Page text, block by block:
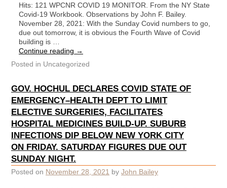
Hits: 121 WPCNR COVID 19 MONITOR. From the NY State
Covid-19 Workbook. Observations by John F. Bailey.
November 28, 2021: With the Sunday Covid numbers to go,
due out tomorrow, it is obvious the Fourth Wave of Covid
building is …
Continue reading →
Posted in Uncategorized
GOV. HOCHUL DECLARES COVID STATE OF
EMERGENCY–HEALTH DEPT TO LIMIT
ELECTIVE SURGERIES, FACILITATES
HOSPITAL MEDICINES BUILD-UP. SUBURB
INFECTIONS DIP BELOW NEW YORK CITY
ON FRIDAY. SATURDAY FIGURES DUE OUT
SUNDAY NIGHT.
Posted on November 28, 2021 by John Bailey